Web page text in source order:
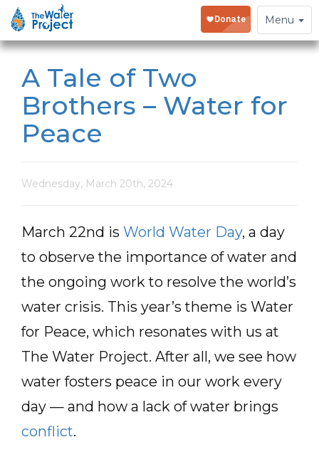
Toggle
navigation
Menu
A Tale of Two
Brothers – Water for
Peace
Wednesday, March 20th, 2024
March 22nd is World Water Day, a day
to observe the importance of water and
the ongoing work to resolve the world’s
water crisis. This year’s theme is Water
for Peace, which resonates with us at
The Water Project. After all, we see how
water fosters peace in our work every
day — and how a lack of water brings
conflict.